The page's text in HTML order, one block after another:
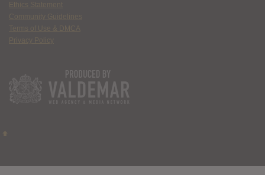
Ethics Statement
Community Guidelines
Terms of Use & DMCA
Privacy Policy